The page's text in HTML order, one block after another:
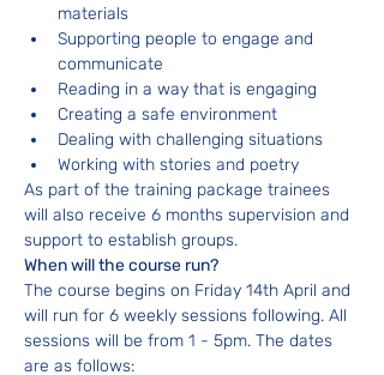
materials
Supporting people to engage and
communicate
Reading in a way that is engaging
Creating a safe environment
Dealing with challenging situations
Working with stories and poetry
As part of the training package trainees
will also receive 6 months supervision and
support to establish groups.
When will the course run?
The course begins on Friday 14th April and
will run for 6 weekly sessions following. All
sessions will be from 1 - 5pm. The dates
are as follows: